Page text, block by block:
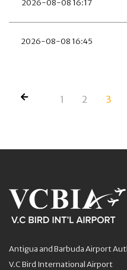
2026-08-08 16:17
2026-08-08 16:45
1 2 3
Antigua and Barbuda Airport
V.C Bird International Airport